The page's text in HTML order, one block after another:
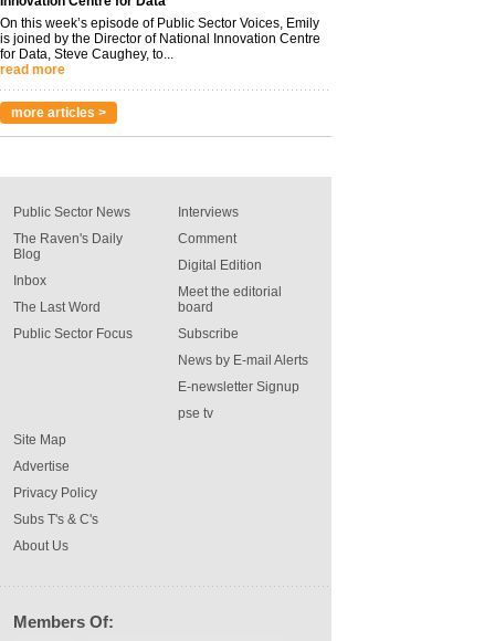
On this week’s episode of Public Sector Voices, Emily
is joined by the Director of National Innovation Centre
for Data, Steve Caughey, to...
read more
more articles >
Public Sector News
The Raven's Daily
Blog
Inbox
The Last Word
Public Sector Focus
Interviews
Comment
Digital Edition
Meet the editorial
board
Subscribe
News by E-mail Alerts
E-newsletter Signup
pse tv
Site Map
Advertise
Privacy Policy
Subs T's & C's
About Us
Members Of: